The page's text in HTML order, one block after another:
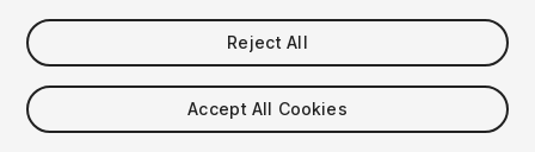
$7.99
Taxes/VAT calculated at checkout
Reject All
Accept All Cookies